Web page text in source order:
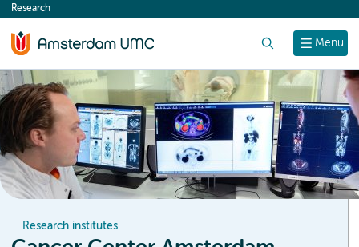
content
Menu
Research
Research institutes